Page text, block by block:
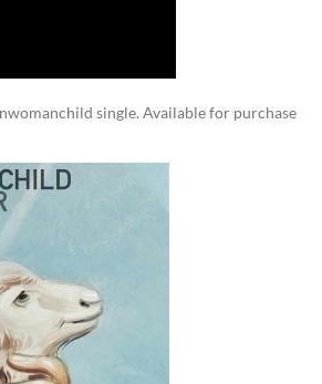
single. Available for purchase